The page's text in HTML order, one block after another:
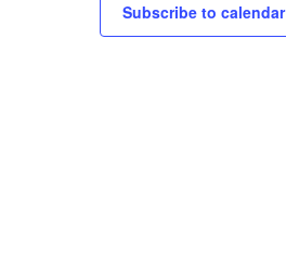
Subscribe to calendar